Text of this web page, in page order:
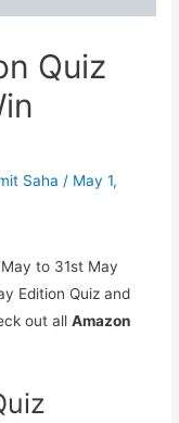
Quiz
Saha / May 1,
to 31st May
Edition Quiz and
out allAmazon